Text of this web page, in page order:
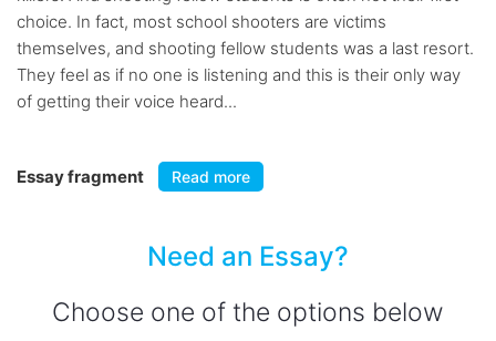
choice. In fact, most school shooters are victims
themselves, and shooting fellow students was a last resort.
They feel as if no one is listening and this is their only way
of getting their voice heard...
Essay fragment Read more
Need an Essay?
Choose one of the options below